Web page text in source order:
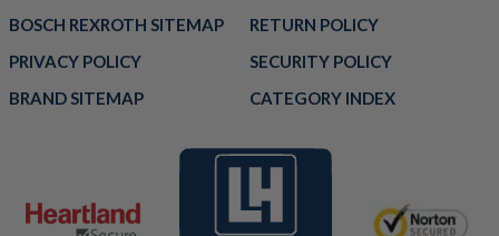
BOSCH REXROTH SITEMAP
RETURN POLICY
PRIVACY POLICY
SECURITY POLICY
BRAND SITEMAP
CATEGORY INDEX